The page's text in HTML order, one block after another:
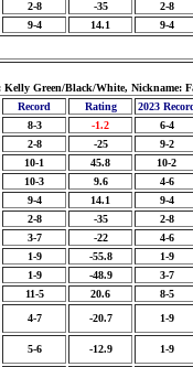
2-8 -35
2-8
9-4 14.1 9-4
Green/Black/White, Nickname:
Record Rating
2023
8-3 -1.2
6-4
2-8 -25
9-2
10-1 45.8
10-2
10-3 9.6
4-6
9-4 14.1
9-4
2-8 -35
2-8
3-7 -22
4-6
1-9 -55.8
1-9
1-9 -48.9
3-7
11-5 20.6
8-5
4-7 -20.7 1-9
5-6 -12.9 1-9